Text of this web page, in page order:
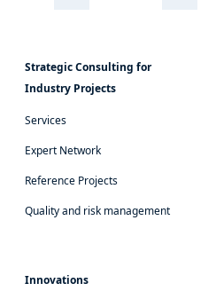
Strategic Consulting for
Industry Projects
Services
Expert Network
Reference Projects
Quality and risk management
Innovations